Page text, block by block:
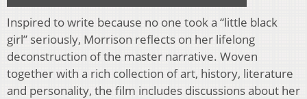
Inspired to write because no one took a “little black
girl” seriously, Morrison reflects on her lifelong
deconstruction of the master narrative. Woven
together with a rich collection of art, history, literature
and personality, the film includes discussions about her